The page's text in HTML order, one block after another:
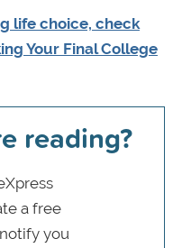
life choice, check
Your Final College
reading?
a free
you